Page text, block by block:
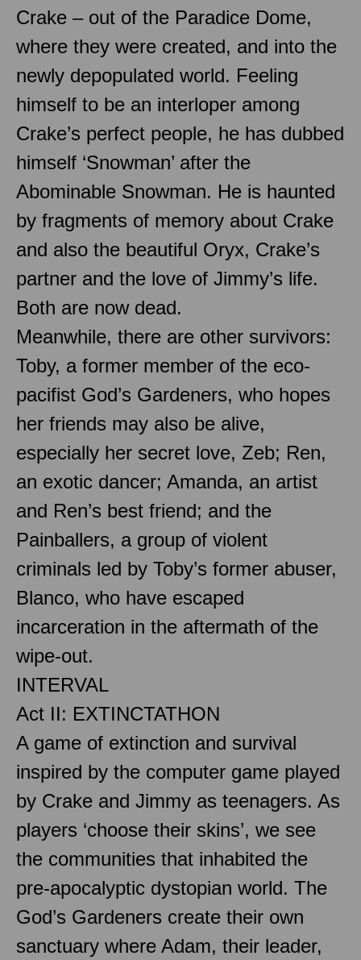
Crake – out of the Paradice Dome,
where they were created, and into the
newly depopulated world. Feeling
himself to be an interloper among
Crake’s perfect people, he has dubbed
himself ‘Snowman’ after the
Abominable Snowman. He is haunted
by fragments of memory about Crake
and also the beautiful Oryx, Crake’s
partner and the love of Jimmy’s life.
Both are now dead.
Meanwhile, there are other survivors:
Toby, a former member of the eco-
pacifist God’s Gardeners, who hopes
her friends may also be alive,
especially her secret love, Zeb; Ren,
an exotic dancer; Amanda, an artist
and Ren’s best friend; and the
Painballers, a group of violent
criminals led by Toby’s former abuser,
Blanco, who have escaped
incarceration in the aftermath of the
wipe-out.
INTERVAL
Act II: EXTINCTATHON
A game of extinction and survival
inspired by the computer game played
by Crake and Jimmy as teenagers. As
players ‘choose their skins’, we see
the communities that inhabited the
pre-apocalyptic dystopian world. The
God’s Gardeners create their own
sanctuary where Adam, their leader,